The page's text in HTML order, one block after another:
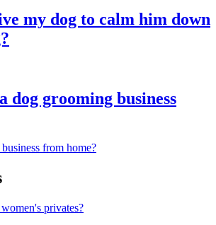
my dog to calm him down
dog grooming business